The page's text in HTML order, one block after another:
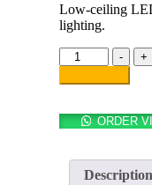
Low-ceiling
lighting.
-
+
ORDER
Description